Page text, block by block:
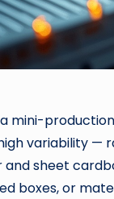
mini-
variability —
sheet
boxes, or